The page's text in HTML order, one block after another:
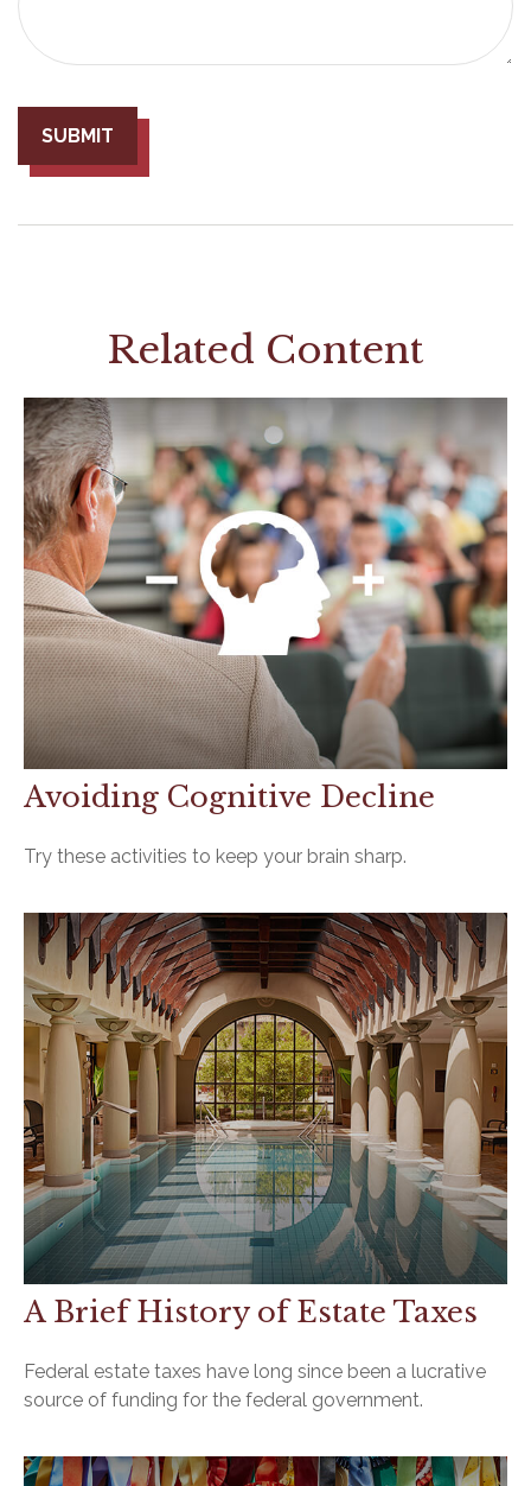
Related Content
Avoiding Cognitive Decline
Try these activities to keep your brain sharp.
A Brief History of Estate Taxes
Federal estate taxes have long since been a lucrative
source of funding for the federal government.